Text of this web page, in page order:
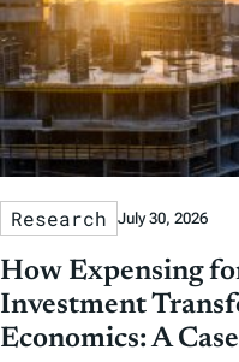
Research July 30, 2026
How Expensing
Investment
Economics: A